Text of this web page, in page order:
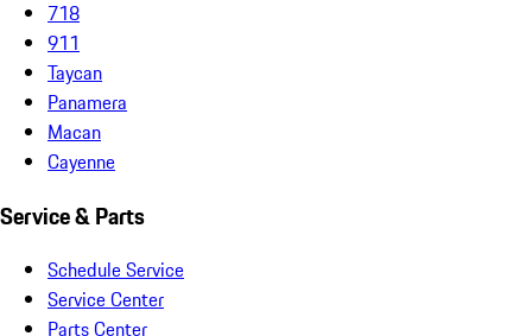
718
911
Taycan
Panamera
Macan
Cayenne
Service & Parts
Schedule Service
Service Center
Parts Center